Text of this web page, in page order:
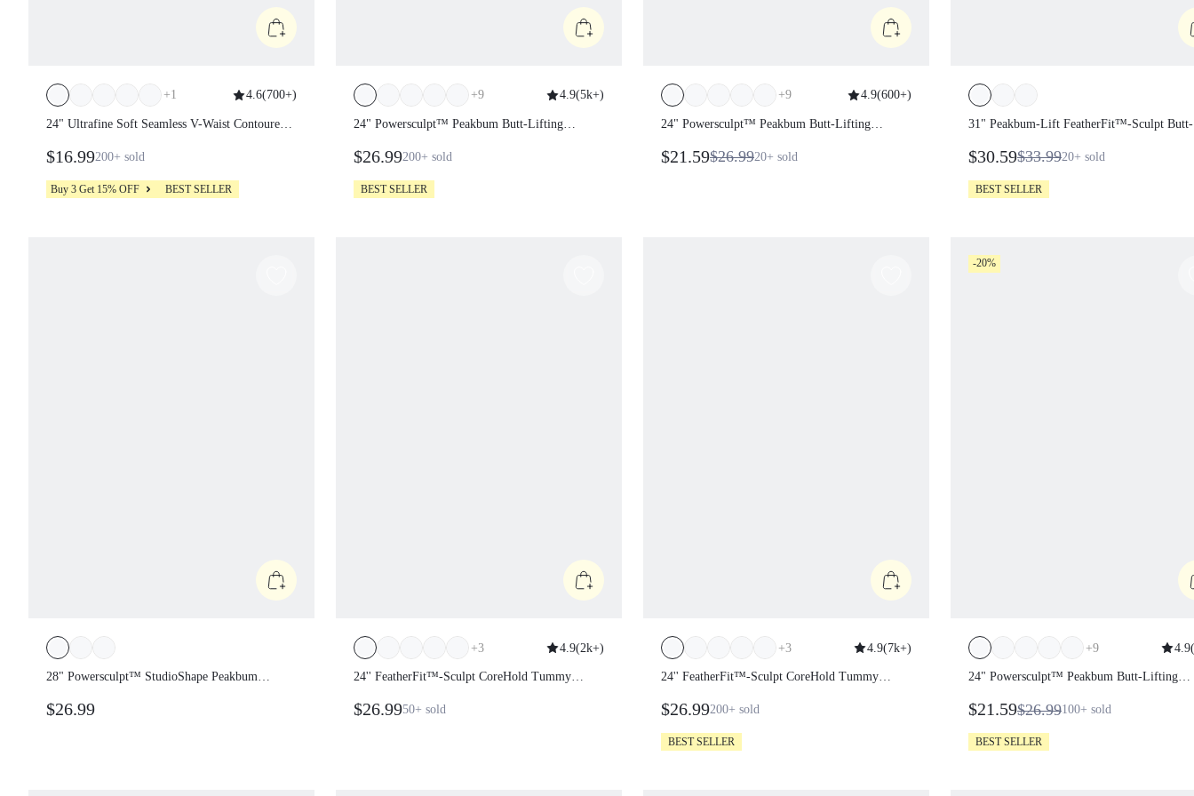
+1 4.6(700+)
24" Ultrafine Soft Seamless V-Waist
Seams Non-See-Through Leggings
Running Workout Gym
$16.99200+ sold
Buy 3 Get 15% OFF BEST SELLER
+9 4.9(5k+)
24" Powersculpt™ Peakbum Butt-Lifting
$26.99200+ sold
BEST SELLER
+9 4.9(600+)
24" Powersculpt™ Peakbum Butt-Lifting
$21.59$26.9920+ sold
31" Peakbum-Lift FeatherFit™-Sculpt
Leggings With Side Pockets Training
Running Workout Gym Fitness Wear
$30.59$33.99 20+
BEST SELLER
28" Powersculpt™ StudioShape Peakbum
Anti-Roll Down Waist High Impact
$26.99
+3 4.9(2k+)
24'' FeatherFit™-Sculpt CoreHold
$26.9950+ sold
+3 4.9 (7k+)
24'' FeatherFit™-Sculpt CoreHold
$26.99200+ sold
BEST SELLER
-20%
+9 4.9(
24" Powersculpt™ Peakbum Butt-
$21.59$26.99100+ sold
BEST SELLER